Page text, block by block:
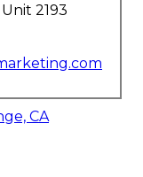
2193
CA